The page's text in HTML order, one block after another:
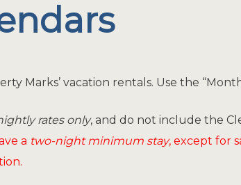
Marks’ vacation rentals. Use the
rates only, and do not include the
a two-night minimum stay, except for